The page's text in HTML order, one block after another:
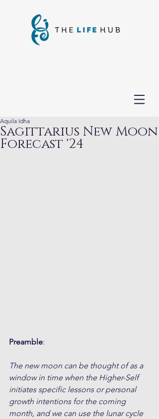
Sagittarius New Moon
Forecast '24
Aquila Idha
Preamble:
The new moon can be thought of as a
window in time when the Higher-Self
initiates specific lessons or personal
growth intentions for the coming
month, and we can use the lunar cycle